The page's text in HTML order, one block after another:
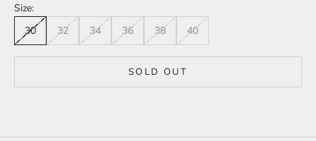
Size:
30
32 34 36 38 40
SOLD OUT